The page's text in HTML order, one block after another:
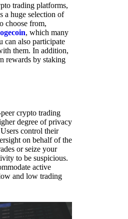
trading platforms,
a huge selection of
choose from,
, which many
can also participate
them. In addition,
rewards by staking
crypto trading
degree of privacy
control their
on behalf of the
or seize your
to be suspicious.
active
and low trading